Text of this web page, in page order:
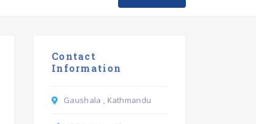
Contact
Information
Gaushala , Kathmandu